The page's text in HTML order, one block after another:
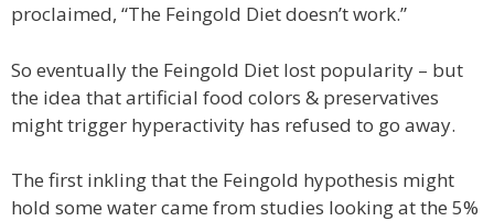
proclaimed, “The Feingold Diet doesn’t work.”
So eventually the Feingold Diet lost popularity – but
the idea that artificial food colors & preservatives
might trigger hyperactivity has refused to go away.
The first inkling that the Feingold hypothesis might
hold some water came from studies looking at the 5%